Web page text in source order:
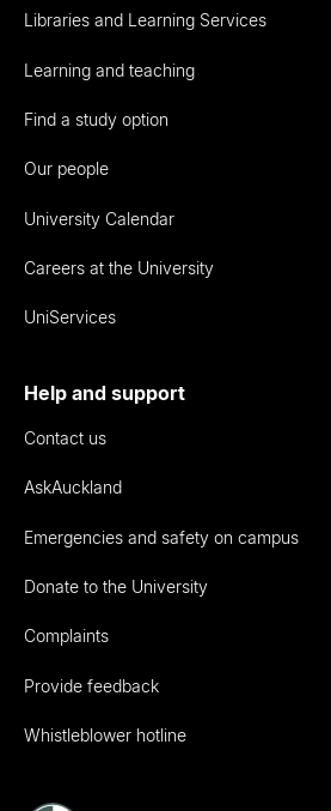
Libraries and Learning Services
Learning and teaching
Find a study option
Our people
University Calendar
Careers at the University
UniServices
Help and support
Contact us
AskAuckland
Emergencies and safety on campus
Donate to the University
Complaints
Provide feedback
Whistleblower hotline